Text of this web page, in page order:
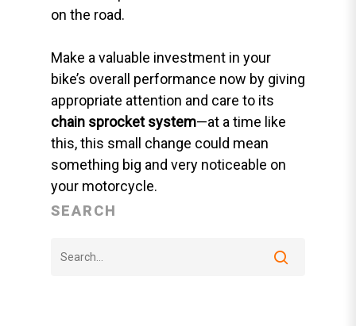
on the road.
Make a valuable investment in your
bike’s overall performance now by giving
appropriate attention and care to its
chain sprocket system—at a time like
this, this small change could mean
something big and very noticeable on
your motorcycle.
SEARCH